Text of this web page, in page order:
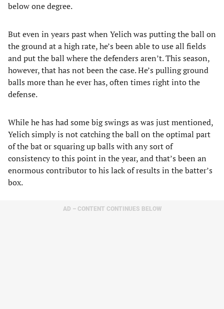
below one degree.
But even in years past when Yelich was putting the ball on
the ground at a high rate, he’s been able to use all fields
and put the ball where the defenders aren’t. This season,
however, that has not been the case. He’s pulling ground
balls more than he ever has, often times right into the
defense.
While he has had some big swings as was just mentioned,
Yelich simply is not catching the ball on the optimal part
of the bat or squaring up balls with any sort of
consistency to this point in the year, and that’s been an
enormous contributor to his lack of results in the batter’s
box.
AD – CONTENT CONTINUES BELOW